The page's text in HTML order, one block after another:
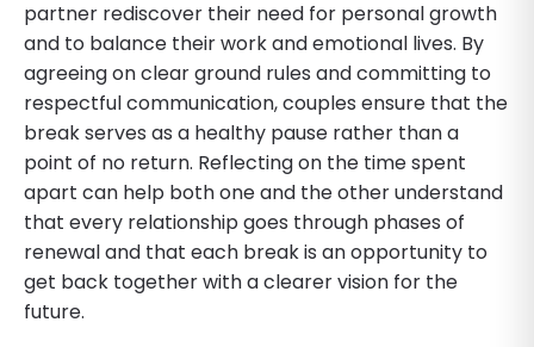
partner rediscover their need for personal growth
and to balance their work and emotional lives. By
agreeing on clear ground rules and committing to
respectful communication, couples ensure that the
break serves as a healthy pause rather than a
point of no return. Reflecting on the time spent
apart can help both one and the other understand
that every relationship goes through phases of
renewal and that each break is an opportunity to
get back together with a clearer vision for the
future.